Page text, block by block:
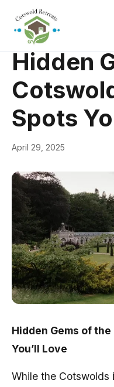
← Back Guides &
Hidden
Spots
April 29, 2025
Hidden Gems of
You’ll Love
While the Cotswolds